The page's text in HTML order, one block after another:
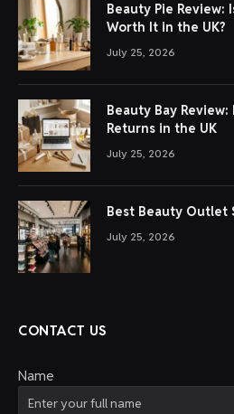
Beauty Pie Review:
Worth It in the UK?
July 25, 2026
Beauty Bay
Returns in the UK
July 25, 2026
Best Beauty Outlet
July 25, 2026
CONTACT US
Name